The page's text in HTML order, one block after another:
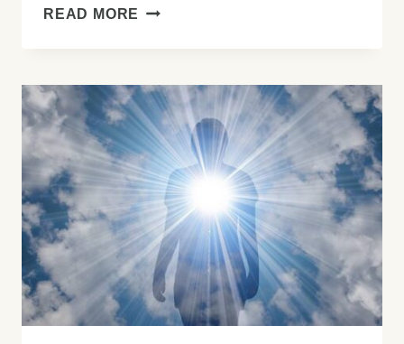
READ MORE THE
BEYOND
“JUST
ENOUGH”
TO
GOD’S
ABUNDANT
OVERFLOW